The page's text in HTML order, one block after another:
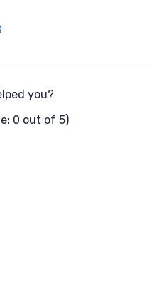
you?
0 out of 5)